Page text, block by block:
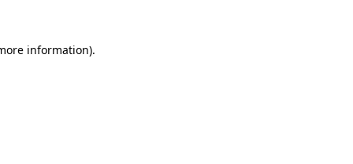
information).